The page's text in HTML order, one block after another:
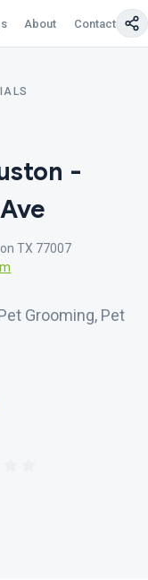
About Contact Us
-
TX 77007
Grooming, Pet